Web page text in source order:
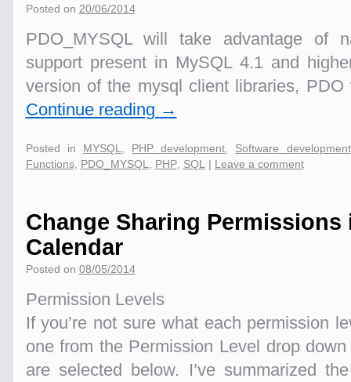
Posted on 20/06/2014
PDO_MYSQL will take advantage of
support present in MySQL 4.1 and
version of the mysql client libraries,
Continue reading →
Posted in MYSQL PHP development Software development
Functions, PDO_MYSQL PHP, SQL | Leave a comment
Change Sharing Permissions
Calendar
Posted on 08/05/2014
Permission Levels
If you’re not sure what each permission
one from the Permission Level drop
are selected below. I’ve summarized